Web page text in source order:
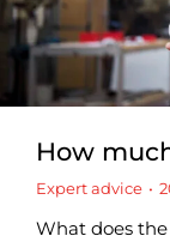
How
Expert advice
What does